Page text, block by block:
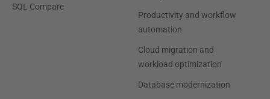
SQL Compare
Productivity and workflow
automation
Cloud migration and
workload optimization
Database modernization